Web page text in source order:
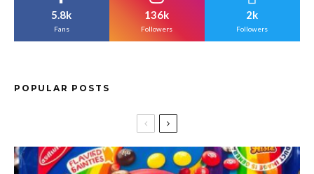
5.8k
Fans
136k
Followers
2k
Followers
POPULAR POSTS